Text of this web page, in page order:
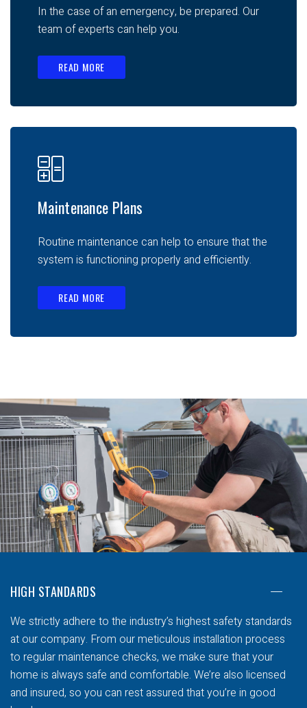
In the case of an emergency, be prepared. Our
team of experts can help you.
READ MORE
Maintenance Plans
Routine maintenance can help to ensure that the
system is functioning properly and efficiently.
READ MORE
HIGH STANDARDS
We strictly adhere to the industry’s highest safety standards
at our company. From our meticulous installation process
to regular maintenance checks, we make sure that your
home is always safe and comfortable. We’re also licensed
and insured, so you can rest assured that you’re in good